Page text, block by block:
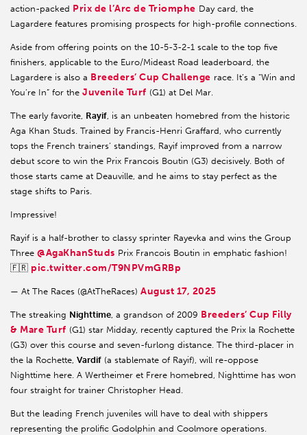
action-packed Prix de l’Arc de Triomphe Day card, the
Lagardere features promising prospects for high-profile connections.
Aside from offering points on the 10-5-3-2-1 scale to the top five
finishers, applicable to the Euro/Mideast Road leaderboard, the
Lagardere is also a Breeders’ Cup Challenge race. It’s a “Win and
You’re In” for the Juvenile Turf (G1) at Del Mar.
The early favorite, Rayif, is an unbeaten homebred from the historic
Aga Khan Studs. Trained by Francis-Henri Graffard, who currently
tops the French trainers’ standings, Rayif improved from a narrow
debut score to win the Prix Francois Boutin (G3) decisively. Both of
those starts came at Deauville, and he aims to stay perfect as the
stage shifts to Paris.
Impressive!
Rayif is a half-brother to classy sprinter Rayevka and wins the Group
Three @AgaKhanStuds Prix Francois Boutin in emphatic fashion!
🇫🇷 pic.twitter.com/T9NPVmGRBp
— At The Races (@AtTheRaces) August 17, 2025
The streaking Nighttime, a grandson of 2009 Breeders’ Cup Filly
& Mare Turf (G1) star Midday, recently captured the Prix la Rochette
(G3) over this course and seven-furlong distance. The third-placer in
the la Rochette, Vardif (a stablemate of Rayif), will re-oppose
Nighttime here. A Wertheimer et Frere homebred, Nighttime has won
four straight for trainer Christopher Head.
But the leading French juveniles will have to deal with shippers
representing the prolific Godolphin and Coolmore operations.